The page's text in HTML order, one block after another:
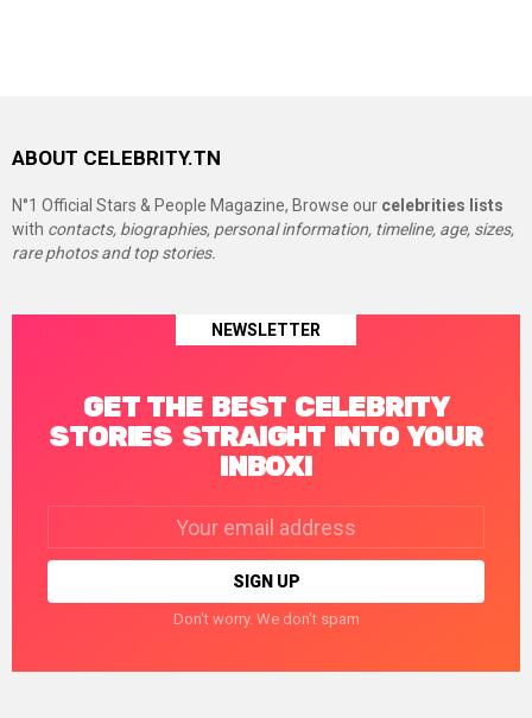
ABOUT CELEBRITY.TN
N°1 Official Stars & People Magazine, Browse our celebrities lists
with contacts, biographies, personal information, timeline, age, sizes,
rare photos and top stories.
NEWSLETTER
GET THE BEST CELEBRITY
STORIES STRAIGHT INTO YOUR
INBOX!
Don't worry. We don't spam